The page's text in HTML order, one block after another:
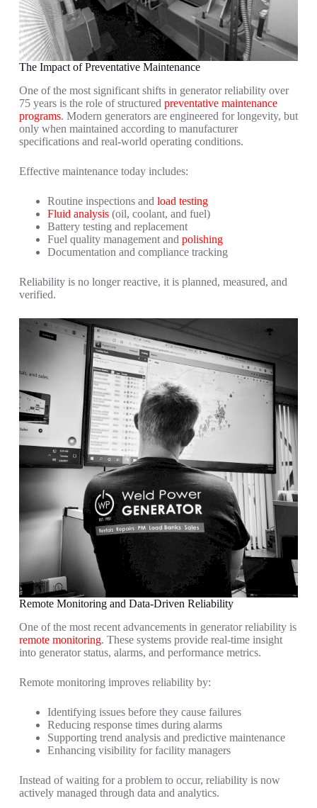
The Impact of Preventative Maintenance
One of the most significant shifts in generator reliability over
75 years is the role of structured preventative maintenance
programs. Modern generators are engineered for longevity, but
only when maintained according to manufacturer
specifications and real-world operating conditions.
Effective maintenance today includes:
Routine inspections and load testing
Fluid analysis(oil, coolant, and fuel)
Battery testing and replacement
Fuel quality management and polishing
Documentation and compliance tracking
Reliability is no longer reactive, it is planned, measured, and
verified.
Remote Monitoring and Data-Driven Reliability
One of the most recent advancements in generator reliability is
remote monitoring. These systems provide real-time insight
into generator status, alarms, and performance metrics.
Remote monitoring improves reliability by:
Identifying issues before they cause failures
Reducing response times during alarms
Supporting trend analysis and predictive maintenance
Enhancing visibility for facility managers
Instead of waiting for a problem to occur, reliability is now
actively managed through data and analytics.